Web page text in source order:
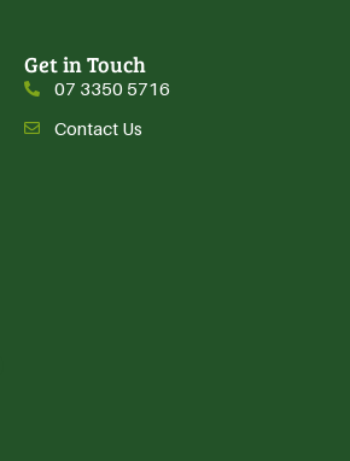
Get in Touch
07 3350 5716
Contact Us